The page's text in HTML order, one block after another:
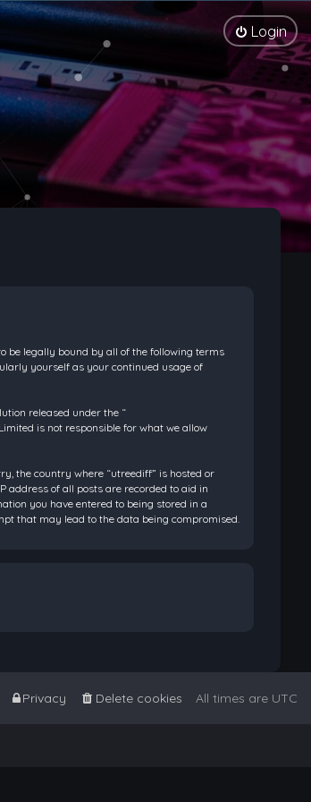
Login
be legally bound by all of the following terms
yourself as your continued usage of
released under the “
is not responsible for what we allow
the country where “utreediff” is hosted or
address of all posts are recorded to aid in
you have entered to being stored in a
that may lead to the data being compromised.
All times are UTC
Delete cookies
Privacy